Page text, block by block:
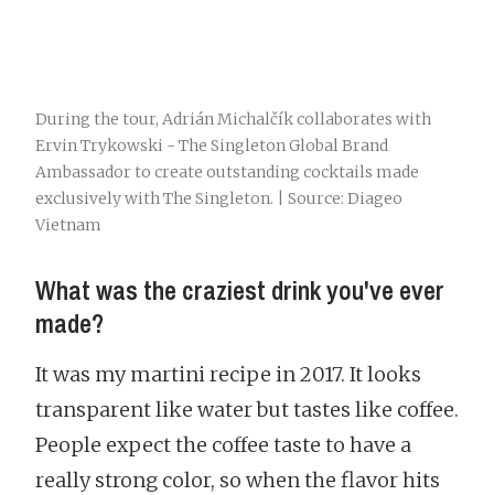
During the tour, Adrián Michalčík collaborates with
Ervin Trykowski - The Singleton Global Brand
Ambassador to create outstanding cocktails made
exclusively with The Singleton. | Source: Diageo
Vietnam
What was the craziest drink you've ever
made?
It was my martini recipe in 2017. It looks
transparent like water but tastes like coffee.
People expect the coffee taste to have a
really strong color, so when the flavor hits